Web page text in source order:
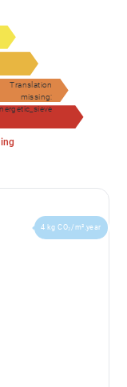
Translation
missing:
4 kg CO₂/m².year